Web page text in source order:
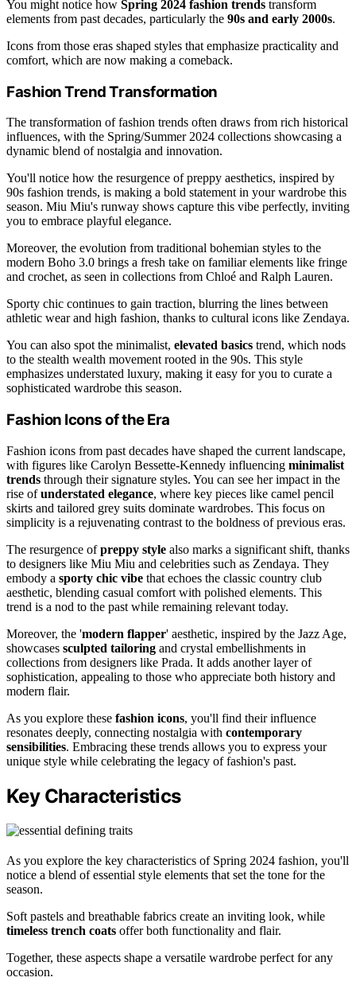
You might notice how Spring 2024 fashion trends transform
elements from past decades, particularly the 90s and early 2000s.
Icons from those eras shaped styles that emphasize practicality and
comfort, which are now making a comeback.
Fashion Trend Transformation
The transformation of fashion trends often draws from rich historical
influences, with the Spring/Summer 2024 collections showcasing a
dynamic blend of nostalgia and innovation.
You'll notice how the resurgence of preppy aesthetics, inspired by
90s fashion trends, is making a bold statement in your wardrobe this
season. Miu Miu's runway shows capture this vibe perfectly, inviting
you to embrace playful elegance.
Moreover, the evolution from traditional bohemian styles to the
modern Boho 3.0 brings a fresh take on familiar elements like fringe
and crochet, as seen in collections from Chloé and Ralph Lauren.
Sporty chic continues to gain traction, blurring the lines between
athletic wear and high fashion, thanks to cultural icons like Zendaya.
You can also spot the minimalist, elevated basics trend, which nods
to the stealth wealth movement rooted in the 90s. This style
emphasizes understated luxury, making it easy for you to curate a
sophisticated wardrobe this season.
Fashion Icons of the Era
Fashion icons from past decades have shaped the current landscape,
with figures like Carolyn Bessette-Kennedy influencing minimalist
trends through their signature styles. You can see her impact in the
rise ofunderstated elegance, where key pieces like camel pencil
skirts and tailored grey suits dominate wardrobes. This focus on
simplicity is a rejuvenating contrast to the boldness of previous eras.
The resurgence ofpreppy style also marks a significant shift, thanks
to designers like Miu Miu and celebrities such as Zendaya. They
embody a sporty chic vibe that echoes the classic country club
aesthetic, blending casual comfort with polished elements. This
trend is a nod to the past while remaining relevant today.
Moreover, the 'modern flapper' aesthetic, inspired by the Jazz Age,
showcases sculpted tailoring and crystal embellishments in
collections from designers like Prada. It adds another layer of
sophistication, appealing to those who appreciate both history and
modern flair.
As you explore these fashion icons, you'll find their influence
resonates deeply, connecting nostalgia with contemporary
sensibilities. Embracing these trends allows you to express your
unique style while celebrating the legacy of fashion's past.
Key Characteristics
As you explore the key characteristics of Spring 2024 fashion, you'll
notice a blend of essential style elements that set the tone for the
season.
Soft pastels and breathable fabrics create an inviting look, while
timeless trench coats offer both functionality and flair.
Together, these aspects shape a versatile wardrobe perfect for any
occasion.